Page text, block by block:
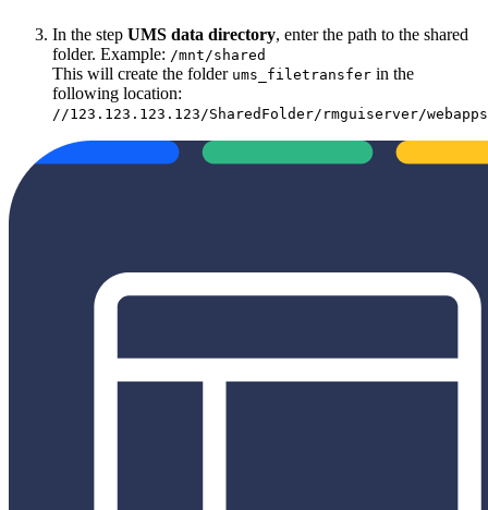
In the step UMS data directory, enter the path to the shared
folder. Example: /mnt/shared
This will create the folder ums_filetransfer in the
following location:
//123.123.123.123/SharedFolder/rmguiserver/